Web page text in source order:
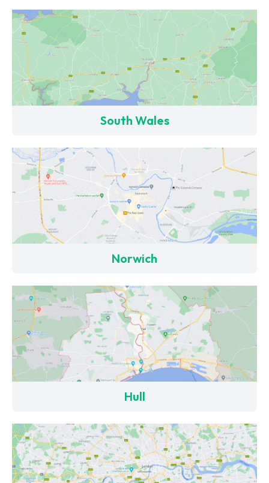
South Wales
Norwich
Hull